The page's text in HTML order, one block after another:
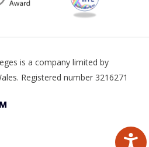
is a company limited by
Registered number 3216271